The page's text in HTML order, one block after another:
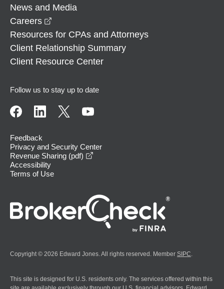
News and Media
Careers
Resources for CPAs and Attorneys
Client Relationship Summary
Client Resource Center
Follow us to stay up to date
Feedback
Privacy and Security Center
Revenue Sharing (pdf)
Accessibility
Terms of Use
Copyright © 2026 Edward Jones. All rights reserved. Member SIPC
This site is designed for U.S. residents only. The services offered within this